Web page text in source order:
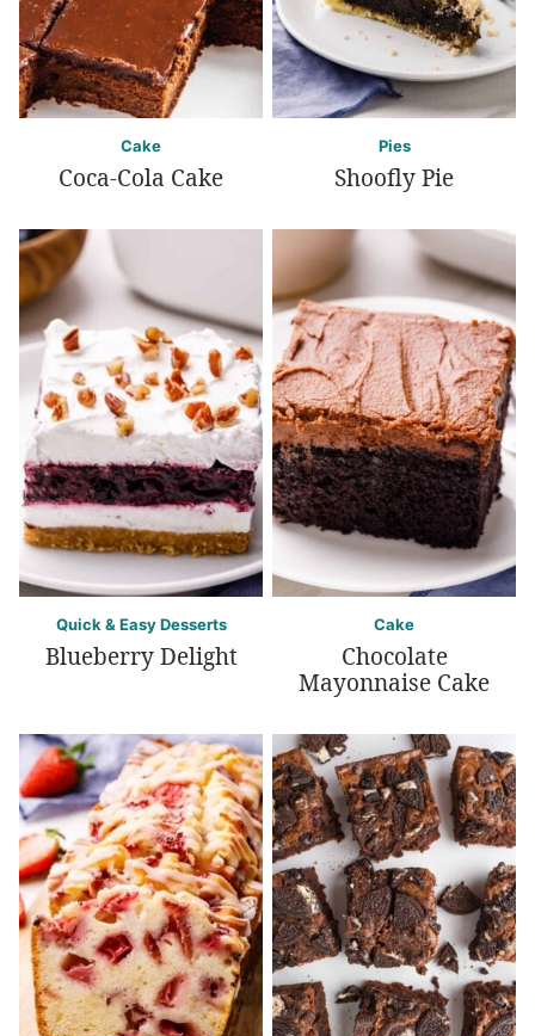
Cake
Coca-Cola Cake
Pies
Shoofly Pie
Quick & Easy Desserts
Blueberry Delight
Cake
Chocolate
Mayonnaise Cake